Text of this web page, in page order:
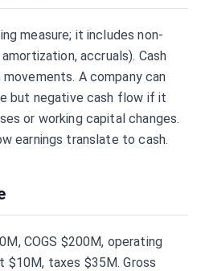
measure; it includes non-
accruals). Cash
A company can
but negative cash flow if it
or working capital changes.
earnings translate to cash.
COGS $200M, operating
$10M, taxes $35M. Gross